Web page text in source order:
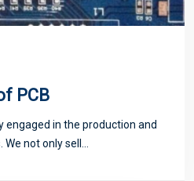
PCB
engaged in the production and
not only sell...